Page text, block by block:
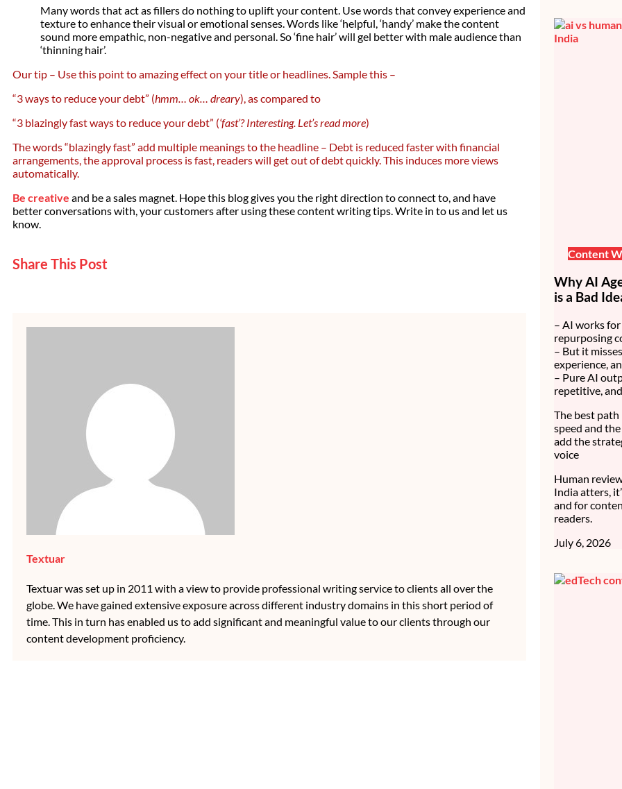
Many words that act as fillers do nothing to uplift your content. Use words that convey experience and
texture to enhance their visual or emotional senses. Words like ‘helpful, ‘handy’ make the content
sound more empathic, non-negative and personal. So ‘fine hair’ will gel better with male audience than
‘thinning hair’.
Our tip – Use this point to amazing effect on your title or headlines. Sample this –
“3 ways to reduce your debt” (hmm… ok… dreary), as compared to
“3 blazingly fast ways to reduce your debt” (‘fast’? Interesting. Let’s read more)
The words “blazingly fast” add multiple meanings to the headline – Debt is reduced faster with financial
arrangements, the approval process is fast, readers will get out of debt quickly. This induces more views
automatically.
Be creative and be a sales magnet. Hope this blog gives you the right direction to connect to, and have
better conversations with, your customers after using these content writing tips. Write in to us and let us
know.
Share This Post
Textuar
Textuar was set up in 2011 with a view to provide professional writing service to clients all over the
globe. We have gained extensive exposure across different industry domains in this short period of
time. This in turn has enabled us to add significant and meaningful value to our clients through our
content development proficiency.
Content
Why AI
is a Bad
– AI works
repurposing
– But it
experience,
– Pure AI
repetitive,
The best
speed and
add the
voice
Human
India atters,
and for
readers.
July 6, 2026